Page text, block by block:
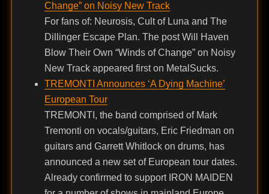
Change” on Noisy New Track
For fans of: Neurosis, Cult of Luna and The
Dillinger Escape Plan. The post Will Haven
Blow Their Own “Winds of Change” on Noisy
New Track appeared first on MetalSucks.
TREMONTI Announces ‘A Dying Machine’
European Tour
TREMONTI, the band comprised of Mark
Tremonti on vocals/guitars, Eric Friedman on
guitars and Garrett Whitlock on drums, has
announced a new set of European tour dates.
Already confirmed to support IRON MAIDEN